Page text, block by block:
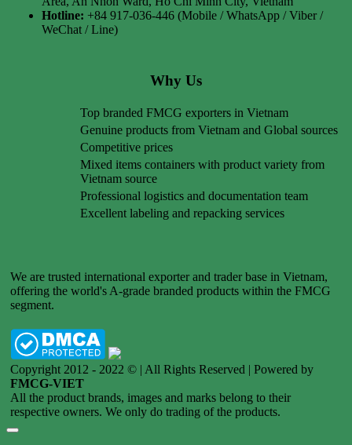
Hotline: +84 917-036-446 (Mobile / WhatsApp / Viber /
WeChat / Line)
Why Us
Top branded FMCG exporters in Vietnam
Genuine products from Vietnam and Global sources
Competitive prices
Mixed items containers with product variety from
Vietnam source
Professional logistics and documentation team
Excellent labeling and repacking services
We are trusted international exporter and trader base in Vietnam,
offering the world's A-grade branded products within the FMCG
segment.
Copyright 2012 - 2022 © | All Rights Reserved | Powered by
FMCG-VIET
All the product brands, images and marks belong to their
respective owners. We only do trading of the products.